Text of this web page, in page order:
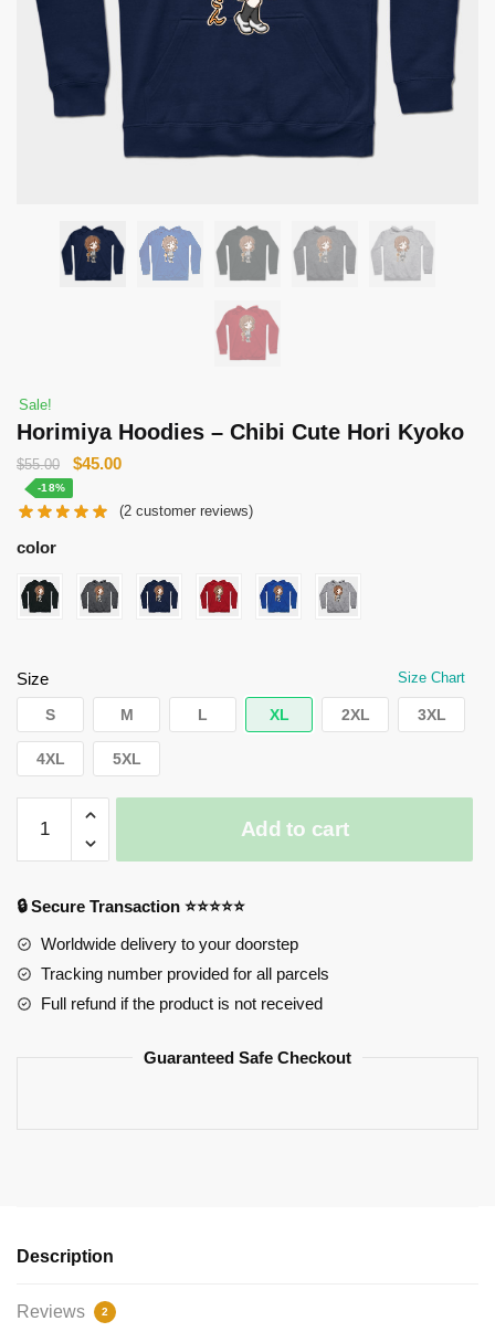
Sale!
Horimiya Hoodies – Chibi Cute Hori Kyoko
$55.00
Original
was:
$45.00Current
is:
-18%
(2 customer reviews)
color
Size Size Chart
S M L XL 2XL 3XL
4XL 5XL
Hoodies
-
Cute
Hori
Kyoko
quantity
Add to cart
🔒 Secure Transaction ⭐⭐⭐⭐⭐
Worldwide delivery to your doorstep
Tracking number provided for all parcels
Full refund if the product is not received
Guaranteed Safe Checkout
Description
Reviews 2